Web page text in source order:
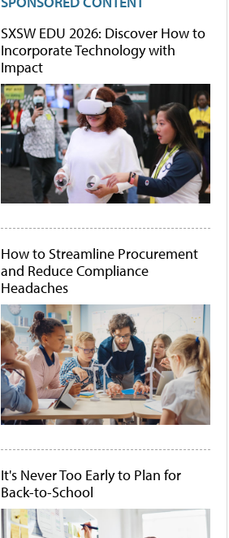
SXSW EDU 2026: Discover How to
Incorporate Technology with
Impact
How to Streamline Procurement
and Reduce Compliance
Headaches
It's Never Too Early to Plan for
Back-to-School